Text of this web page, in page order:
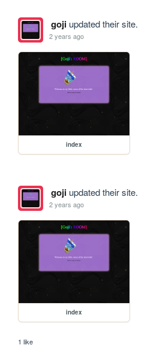
gojiupdated their site.
2 years ago
index
gojiupdated their site.
2 years ago
index
1 like